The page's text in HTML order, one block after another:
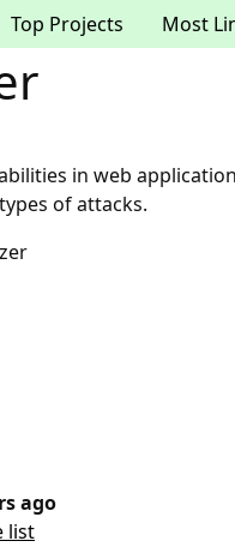
Top Projects Most
in web
of attacks.
ago
list